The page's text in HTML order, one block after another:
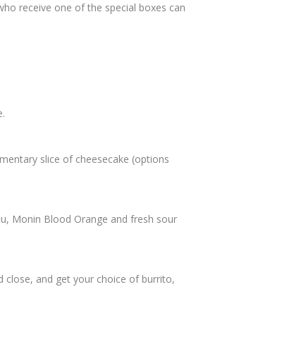
receive one of the special boxes can
slice of cheesecake (options
Monin Blood Orange and fresh sour
close, and get your choice of burrito,